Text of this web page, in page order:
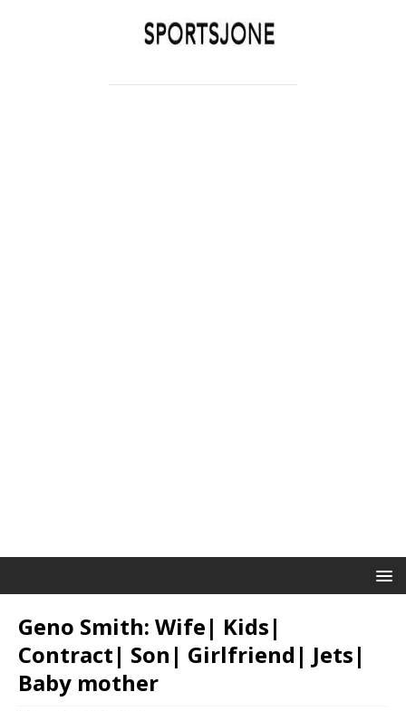
Geno Smith: Wife| Kids|
Contract| Son| Girlfriend| Jets|
Baby mother